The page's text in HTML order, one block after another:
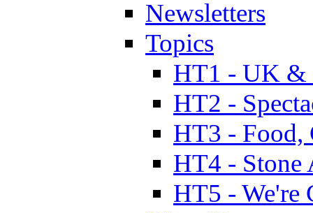
Newsletters
Topics
HT1 - UK &
HT2 -
HT3 - Food,
HT4 - Stone
HT5 - We're